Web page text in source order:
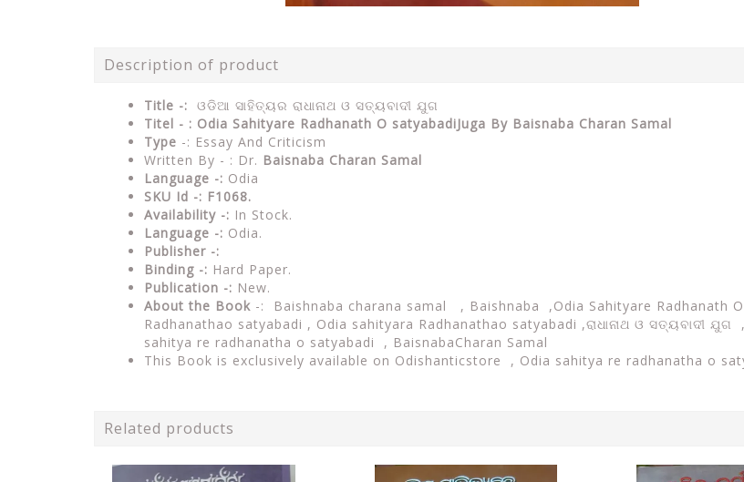
Description of product
Title -: ଓଡିଆ ସାହିତ୍ୟର ରାଧାନାଥ ଓ ସତ୍ୟବାଦୀ ଯୁଗ
Titel - : Odia Sahityare Radhanath O satyabadiJuga By Baisnaba Charan Samal
Type -: Essay And Criticism
Written By - : Dr. Baisnaba Charan Samal
Language -: Odia
SKU Id -: F1068.
Availability -: In Stock.
Language -: Odia.
Publisher -:
Binding -: Hard Paper.
Publication -: New.
About the Book -: Baishnaba charana samal , Baishnaba ,Odia Sahityare Radhanath
Radhanathao satyabadi , Odia sahityara Radhanathao satyabadi ,ରାଧାନାଥ ଓ ସତ୍ୟବାଦୀ
sahitya re radhanatha o satyabadi , BaisnabaCharan Samal
This Book is exclusively available on Odishanticstore , Odia sahitya re radhanatha o
Related products